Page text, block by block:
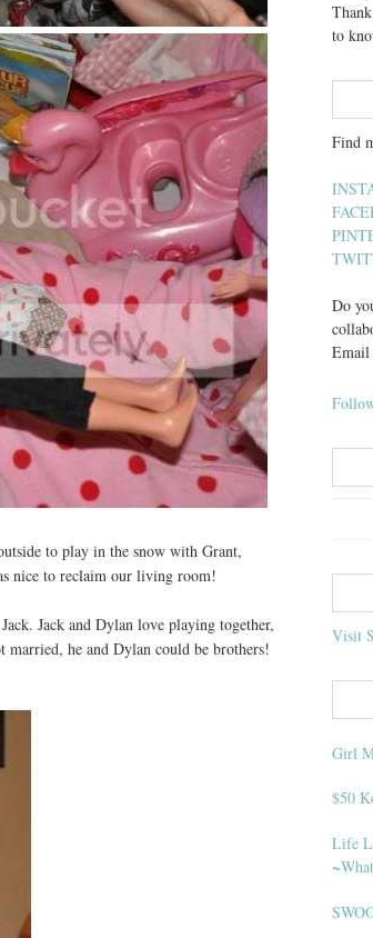
to play in the snow with Grant,
nice to reclaim our living room!
Jack and Dylan love playing together,
married, he and Dylan could be brothers!
to
Find
Do
Email
Visit
Girl
$50
Life